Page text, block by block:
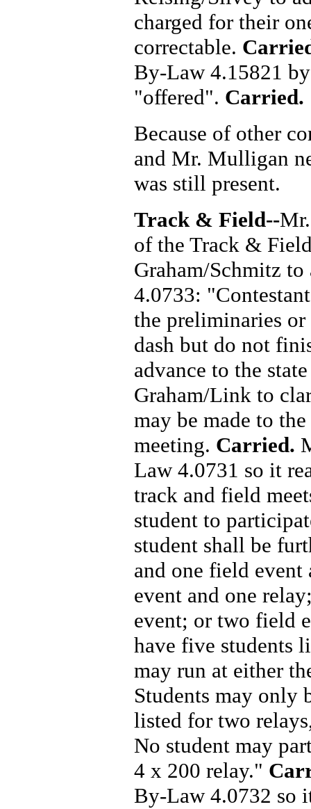
charged for their
correctable.
By-Law 4.15821
"offered". Carried.
Because of other
and Mr. Mulligan
was still present.
Track & Field--
of the Track &
Graham/Schmitz
4.0733:
the preliminaries
dash but do not
advance to the
Graham/Link to
may be made to
meeting. Carried.
Law 4.0731 so it
track and field
student to
student shall be
and one field
event and one
event; or two field
have five students
may run at either
Students may only
listed for two
No student may
4 x 200 relay."
By-Law 4.0732 so